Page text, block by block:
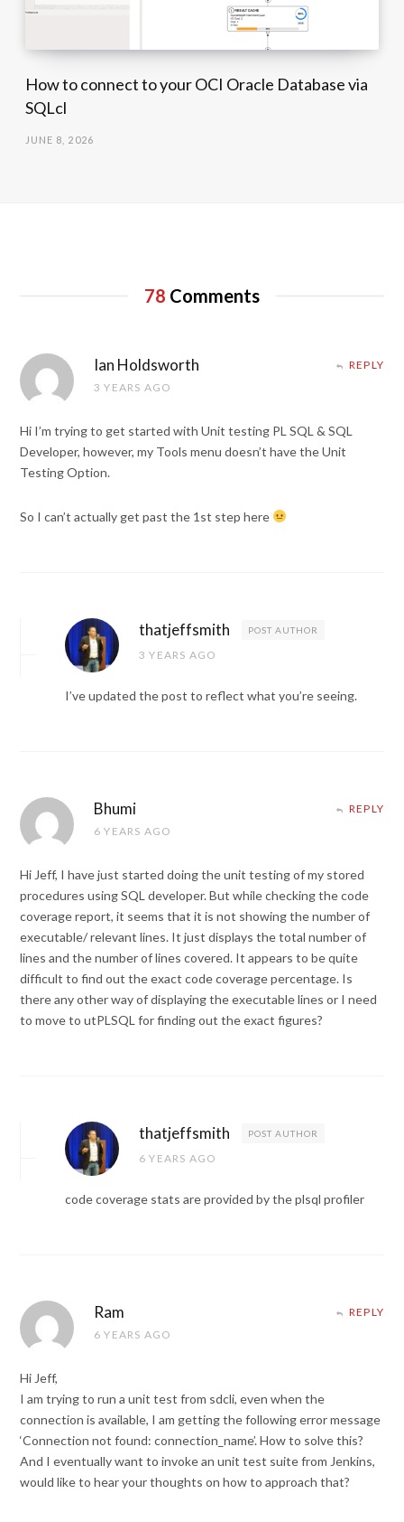
How to connect to your OCI Oracle Database via
SQLcl
JUNE 8, 2026
78 Comments
Ian Holdsworth
3 YEARS AGO
REPLY
Hi I’m trying to get started with Unit testing PL SQL & SQL
Developer, however, my Tools menu doesn’t have the Unit
Testing Option.
So I can’t actually get past the 1st step here
thatjeffsmith POST AUTHOR
3 YEARS AGO
I’ve updated the post to reflect what you’re seeing.
Bhumi
6 YEARS AGO
REPLY
Hi Jeff, I have just started doing the unit testing of my stored
procedures using SQL developer. But while checking the code
coverage report, it seems that it is not showing the number of
executable/ relevant lines. It just displays the total number of
lines and the number of lines covered. It appears to be quite
difficult to find out the exact code coverage percentage. Is
there any other way of displaying the executable lines or I need
to move to utPLSQL for finding out the exact figures?
thatjeffsmith POST AUTHOR
6 YEARS AGO
code coverage stats are provided by the plsql profiler
Ram
6 YEARS AGO
REPLY
Hi Jeff,
I am trying to run a unit test from sdcli, even when the
connection is available, I am getting the following error message
‘Connection not found: connection_name’. How to solve this?
And I eventually want to invoke an unit test suite from Jenkins,
would like to hear your thoughts on how to approach that?